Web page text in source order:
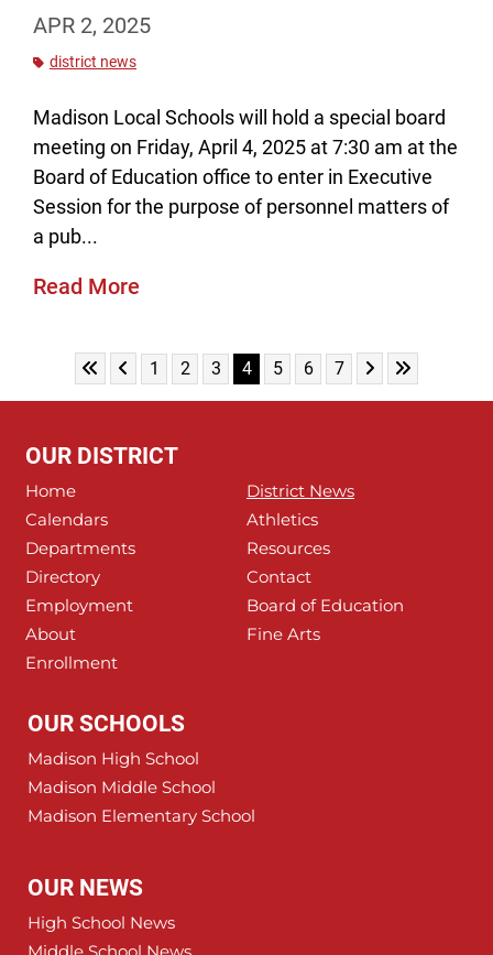
APR 2, 2025
district news
Madison Local Schools will hold a special board
meeting on Friday, April 4, 2025 at 7:30 am at the
Board of Education office to enter in Executive
Session for the purpose of personnel matters of
a pub...
Read More
Skip to First Page
Skip to Previous Page
Go to Page 1
1 Go to Page 2
2 Go to Page 3
3 Go to Page 4
4 Go to Page 5
5 Go to Page 6
6 Go to Page 7
7 Skip to Next
Skip to Last
OUR DISTRICT
Home
District News
Calendars
Athletics
Departments
Resources
Directory
Contact
Employment
Board of Education
About
Fine Arts
Enrollment
OUR SCHOOLS
Madison High School
Madison Middle School
Madison Elementary School
OUR NEWS
High School News